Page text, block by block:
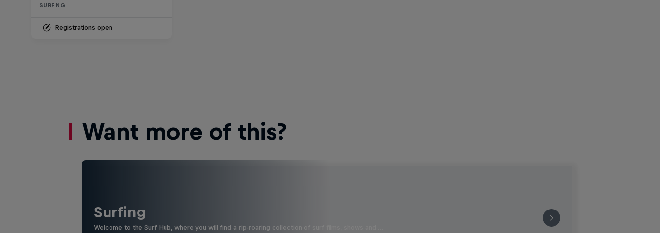
SURFING
Registrations open
Want more of this?
Surfing
Welcome to the Surf Hub, where you will find a rip-roaring collection of surf films, shows and …